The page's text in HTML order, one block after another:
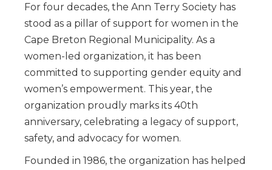
For four decades, the Ann Terry Society has
stood as a pillar of support for women in the
Cape Breton Regional Municipality. As a
women-led organization, it has been
committed to supporting gender equity and
women’s empowerment. This year, the
organization proudly marks its 40th
anniversary, celebrating a legacy of support,
safety, and advocacy for women.
Founded in 1986, the organization has helped